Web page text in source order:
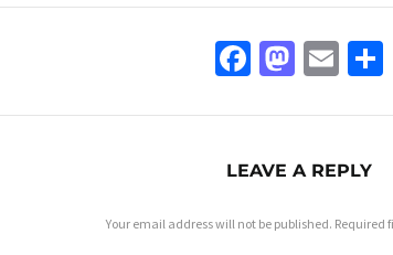
Facebook
LEAVE A REPLY
Your email address will not be published. Required